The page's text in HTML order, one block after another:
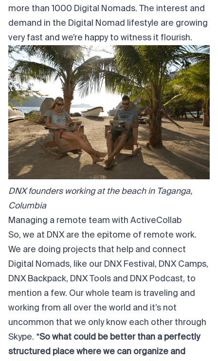
more than 1000 Digital Nomads. The interest and
demand in the Digital Nomad lifestyle are growing
very fast and we’re happy to witness it flourish.
DNX founders working at the beach in Taganga,
Columbia
Managing a remote team with ActiveCollab
So, we at DNX are the epitome of remote work.
We are doing projects that help and connect
Digital Nomads, like our DNX Festival, DNX Camps,
DNX Backpack, DNX Tools and DNX Podcast, to
mention a few. Our whole team is traveling and
working from all over the world and it’s not
uncommon that we only know each other through
Skype. *So what could be better than a perfectly
structured place where we can organize and